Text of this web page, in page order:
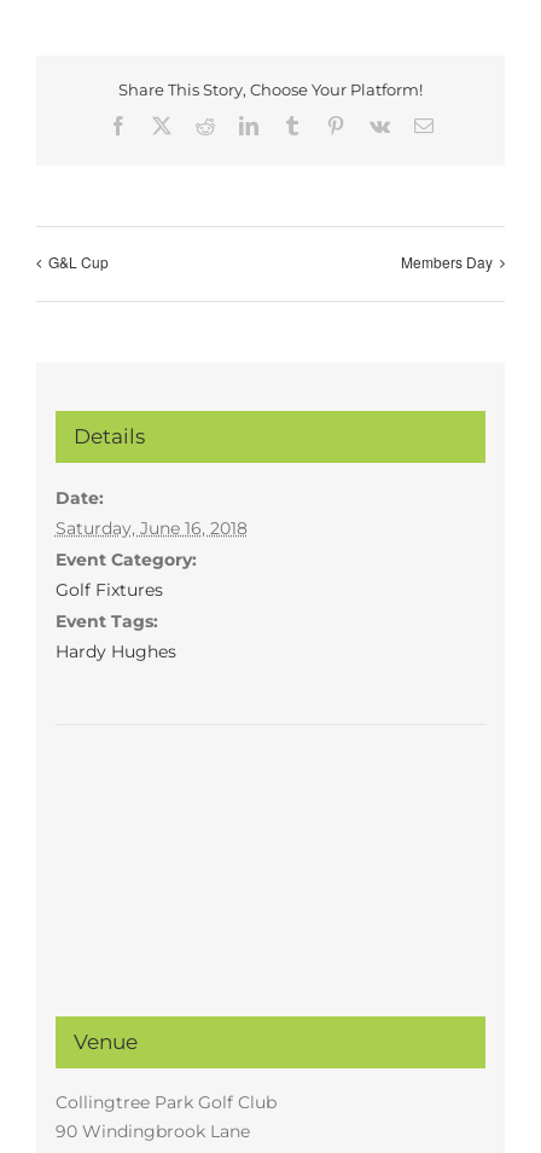
Share This Story, Choose Your Platform!
Facebook
RedditLinkedInTumblr Pinterest
Vk Email
G&L Cup Members Day
Details
Date:
Saturday, June 16, 2018
Event Category:
Golf Fixtures
Event Tags:
Hardy Hughes
Venue
Collingtree Park Golf Club
90 Windingbrook Lane